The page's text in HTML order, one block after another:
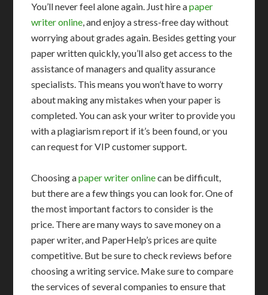
You’ll never feel alone again. Just hire apaper
writer online , and enjoy a stress-free day without
worrying about grades again. Besides getting your
paper written quickly, you’ll also get access to the
assistance of managers and quality assurance
specialists. This means you won’t have to worry
about making any mistakes when your paper is
completed. You can ask your writer to provide you
with a plagiarism report if it’s been found, or you
can request for VIP customer support.
Choosing apaper writer onlinecan be difficult,
but there are a few things you can look for. One of
the most important factors to consider is the
price. There are many ways to save money on a
paper writer, and PaperHelp’s prices are quite
competitive. But be sure to check reviews before
choosing a writing service. Make sure to compare
the services of several companies to ensure that